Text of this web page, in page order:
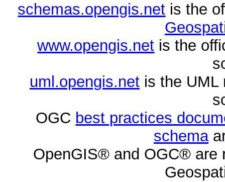
schemas.opengis.net is the
www.opengis.net is the
uml.opengis.netis the UML
OGC best practices
schema
OpenGIS® and OGC® are